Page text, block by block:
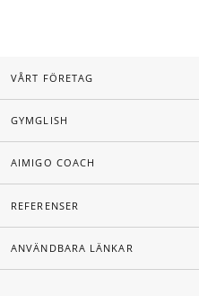
VÅRT FÖRETAG
GYMGLISH
AIMIGO COACH
REFERENSER
ANVÄNDBARA LÄNKAR